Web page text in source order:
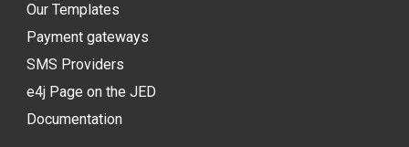
Our Templates
Payment gateways
SMS Providers
e4j Page on the JED
Documentation